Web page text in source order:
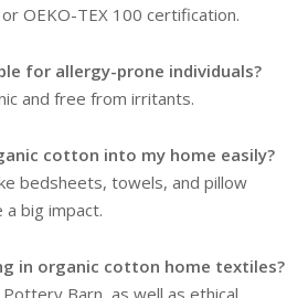
OEKO-TEX 100 certification.
for allergy-prone individuals?
and free from irritants.
cotton into my home easily?
bedsheets, towels, and pillow
a big impact.
in organic cotton home textiles?